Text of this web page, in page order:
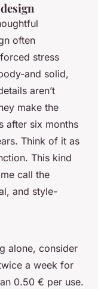
often
stress
and solid,
aren’t
make the
after six months
Think of it as
This kind
call the
and style-
alone, consider
a week for
0.50 € per use.